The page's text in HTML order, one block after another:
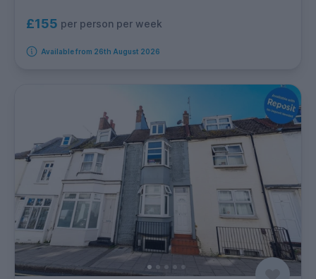
£155 per person per week
Available from 26th August 2026